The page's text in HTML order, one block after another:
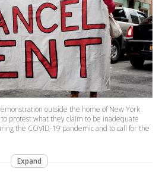
outside the home of New York
protest what they claim to be inadequate
the COVID-19 pandemic and to call for the
Expand